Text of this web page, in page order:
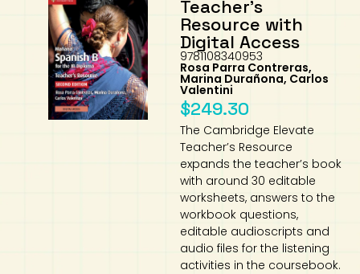
Teacher’s
Resource with
Digital Access
9781108340953
Rosa Parra Contreras,
Marina Durañona, Carlos
Valentini
$249.30
The Cambridge Elevate
Teacher’s Resource
expands the teacher’s book
with around 30 editable
worksheets, answers to the
workbook questions,
editable audioscripts and
audio files for the listening
activities in the coursebook.
Language Acquisition
Language AB Initio
Individual & Societies
Global Politics
Psychology
Science
MYP Science
Chinese Made Easy
Easy Steps To Chinese
Primary 5
Primary 6
Nexus International
Hwa Chong International School
Year 4 IGCSE
NUS High School
Year 5 and 6
Madrasah Aljunied Al-Islamiah